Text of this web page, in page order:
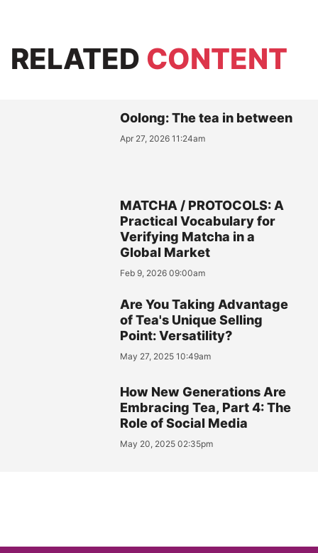
RELATED CONTENT
Oolong: The tea in between
Apr 27, 2026 11:24am
MATCHA / PROTOCOLS: A
Practical Vocabulary for
Verifying Matcha in a
Global Market
Feb 9, 2026 09:00am
Are You Taking Advantage
of Tea's Unique Selling
Point: Versatility?
May 27, 2025 10:49am
How New Generations Are
Embracing Tea, Part 4: The
Role of Social Media
May 20, 2025 02:35pm